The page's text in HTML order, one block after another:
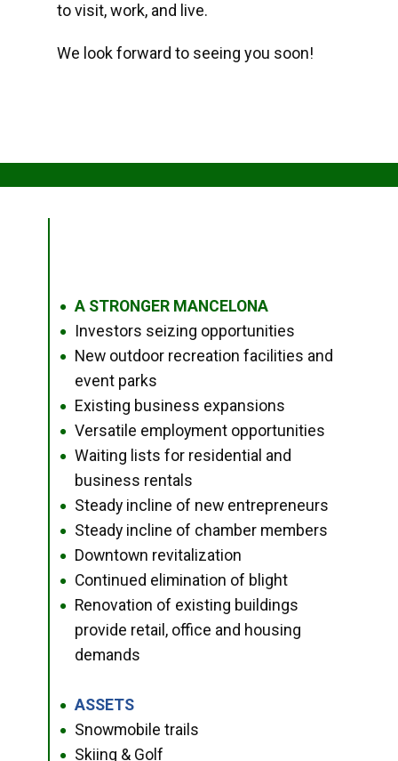
to visit, work, and live.
We look forward to seeing you soon!
● A STRONGER MANCELONA
● Investors seizing opportunities
●
New outdoor recreation facilities and
event parks
● Existing business expansions
● Versatile employment opportunities
●
Waiting lists for residential and
business rentals
● Steady incline of new entrepreneurs
● Steady incline of chamber members
● Downtown revitalization
● Continued elimination of blight
●
Renovation of existing buildings
provide retail, office and housing
demands
● ASSETS
● Snowmobile trails
● Skiing & Golf